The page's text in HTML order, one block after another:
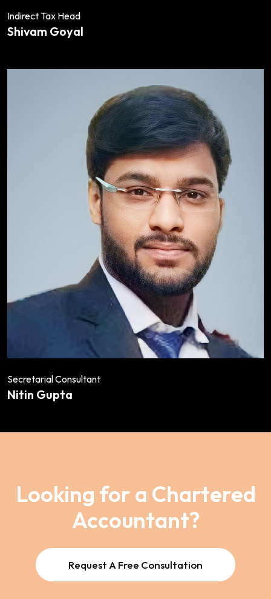
Indirect Tax Head
Shivam Goyal
Secretarial Consultant
Nitin Gupta
Looking for a Chartered
Accountant?
Request A Free Consultation